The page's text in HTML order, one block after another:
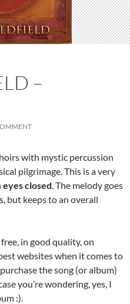
–
with mystic percussion
pilgrimage. This is a very
eyes closed. The melody goes
but keeps to an overall
in good quality, on
websites when it comes to
the song (or album)
you’re wondering, yes, I
:).